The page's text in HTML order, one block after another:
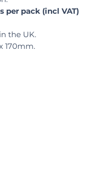
per pack (incl VAT)
the UK.
170mm.